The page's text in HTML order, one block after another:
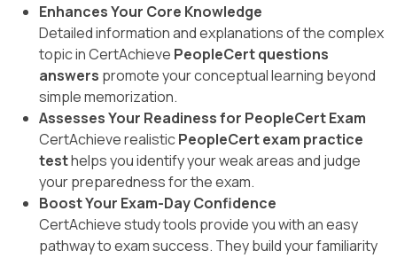
Enhances Your Core Knowledge
Detailed information and explanations of the complex
topic in CertAchieve PeopleCert questions
answers promote your conceptual learning beyond
simple memorization.
Assesses Your Readiness for PeopleCert Exam
CertAchieve realisticPeopleCert exam practice
testhelps you identify your weak areas and judge
your preparedness for the exam.
Boost Your Exam-Day Confidence
CertAchieve study tools provide you with an easy
pathway to exam success. They build your familiarity